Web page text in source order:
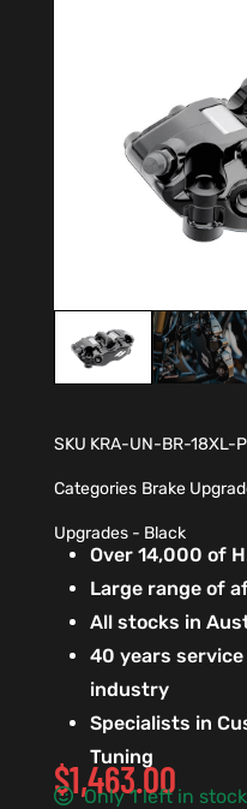
SKU KRA-UN-BR-18XL-P
Categories Brake
Upgrades - Black
Over 14,000 of
Large range of
All stocks in
40 years
industry
Specialists in
Tuning
$1,463.00
Only 1 left in stock